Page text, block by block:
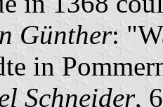
Günther:
in
Schneider,